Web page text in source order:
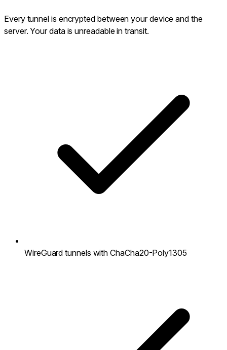
Every tunnel is encrypted between your device and the
server. Your data is unreadable in transit.
WireGuard tunnels with ChaCha20-Poly1305